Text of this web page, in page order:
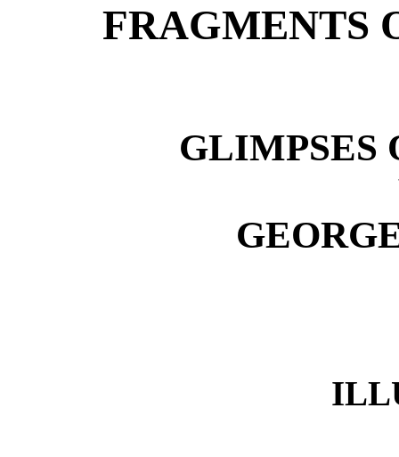
FRAGMENTS
GLIMPSES